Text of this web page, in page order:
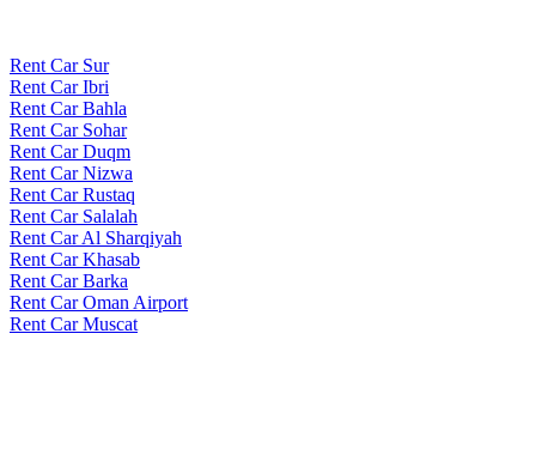
Rent Car Sur
Rent Car Ibri
Rent Car Bahla
Rent Car Sohar
Rent Car Duqm
Rent Car Nizwa
Rent Car Rustaq
Rent Car Salalah
Rent Car Al Sharqiyah
Rent Car Khasab
Rent Car Barka
Rent Car Oman Airport
Rent Car Muscat